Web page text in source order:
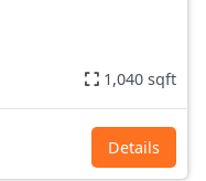
1,040 sqft
Details